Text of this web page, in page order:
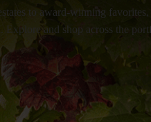
to award-winning
and shop across the